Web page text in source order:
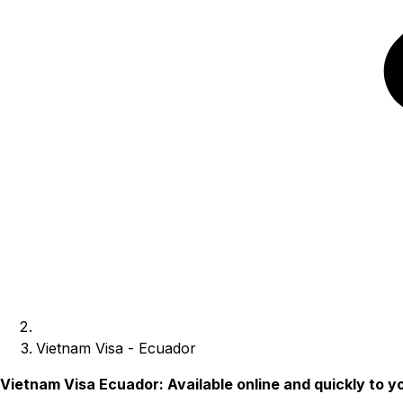
Vietnam Visa - Ecuador
Vietnam Visa Ecuador: Available online and quickly to